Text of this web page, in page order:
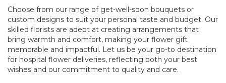
Choose from our range of get-well-soon bouquets or
custom designs to suit your personal taste and budget. Our
skilled florists are adept at creating arrangements that
bring warmth and comfort, making your flower gift
memorable and impactful. Let us be your go-to destination
for hospital flower deliveries, reflecting both your best
wishes and our commitment to quality and care.